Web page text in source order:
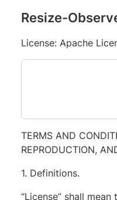
Resize-
License: Apache
TERMS AND
REPRODUCTION,
1. Definitions.
“License” shall